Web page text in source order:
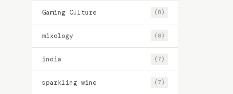
Gaming Culture (8)
mixology (8)
india (7)
sparkling wine (7)